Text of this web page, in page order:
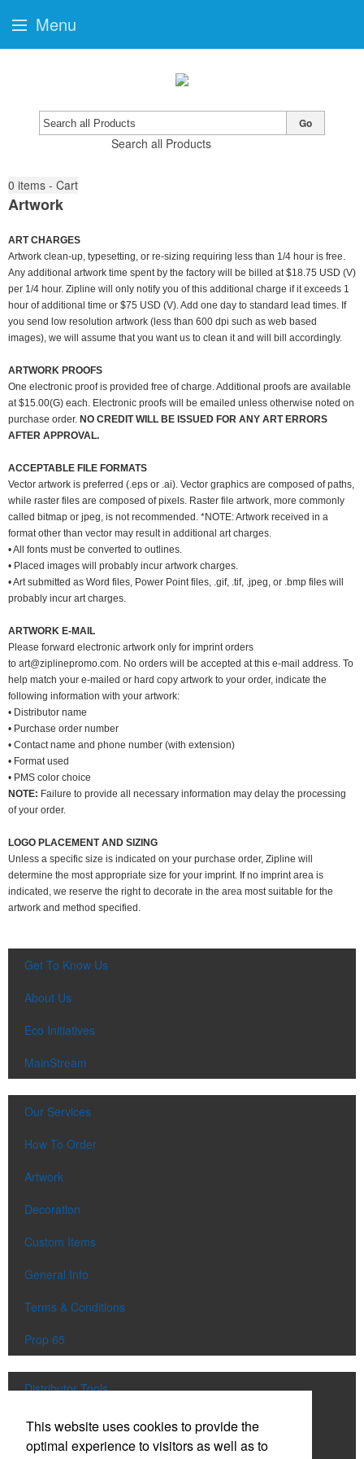
Search all Products
Go
0 items - Cart
Artwork
ART CHARGES
Artwork clean-up, typesetting, or re-sizing requiring less than 1/4 hour is free.
Any additional artwork time spent by the factory will be billed at $18.75 USD (V)
per 1/4 hour. Zipline will only notify you of this additional charge if it exceeds 1
hour of additional time or $75 USD (V). Add one day to standard lead times. If
you send low resolution artwork (less than 600 dpi such as web based
images), we will assume that you want us to clean it and will bill accordingly.
ARTWORK PROOFS
One electronic proof is provided free of charge. Additional proofs are available
at $15.00(G) each. Electronic proofs will be emailed unless otherwise noted on
purchase order. NO CREDIT WILL BE ISSUED FOR ANY ART ERRORS
AFTER APPROVAL.
ACCEPTABLE FILE FORMATS
Vector artwork is preferred (.eps or .ai). Vector graphics are composed of paths,
while raster files are composed of pixels. Raster file artwork, more commonly
called bitmap or jpeg, is not recommended. *NOTE: Artwork received in a
format other than vector may result in additional art charges.
• All fonts must be converted to outlines.
• Placed images will probably incur artwork charges.
• Art submitted as Word files, Power Point files, .gif, .tif, .jpeg, or .bmp files will
probably incur art charges.
ARTWORK E-MAIL
Please forward electronic artwork only for imprint orders
to art@ziplinepromo.com. No orders will be accepted at this e-mail address. To
help match your e-mailed or hard copy artwork to your order, indicate the
following information with your artwork:
• Distributor name
• Purchase order number
• Contact name and phone number (with extension)
• Format used
• PMS color choice
NOTE: Failure to provide all necessary information may delay the processing
of your order.
LOGO PLACEMENT AND SIZING
Unless a specific size is indicated on your purchase order, Zipline will
determine the most appropriate size for your imprint. If no imprint area is
indicated, we reserve the right to decorate in the area most suitable for the
artwork and method specified.
Get To Know Us
About Us
Eco Initiatives
MainStream
Our Services
How To Order
Artwork
Decoration
Custom Items
General Info
Terms & Conditions
Prop 65
Distributor Tools
Track Order
Upload Artwork
Menu
This website uses cookies to provide the
optimal experience to visitors as well as to